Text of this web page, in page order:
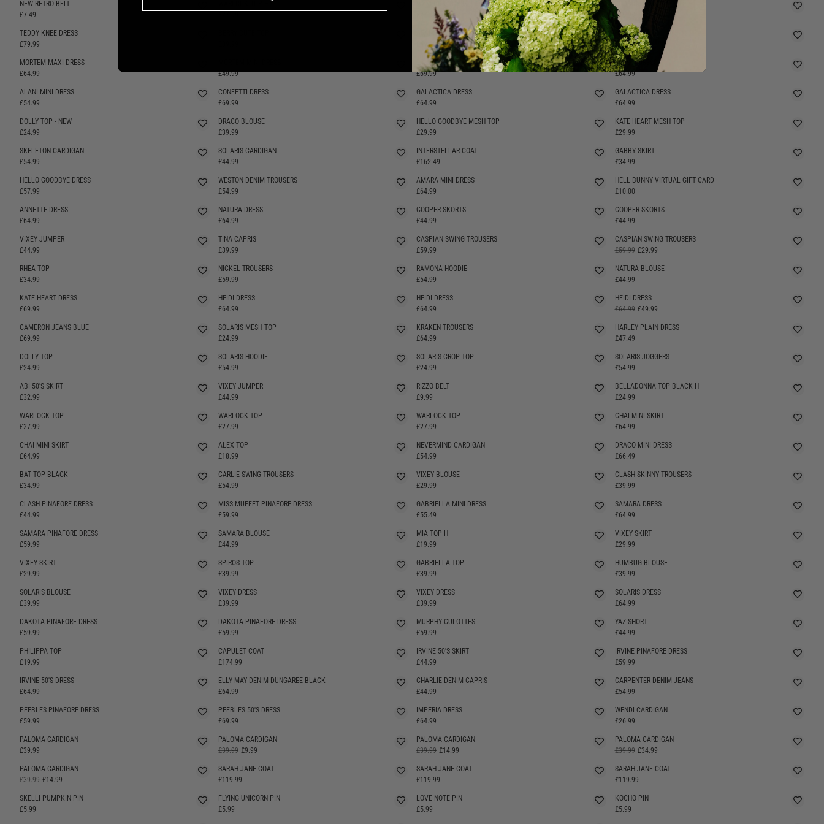
NEW RETRO BELT
£7.49
£27.99
ZODIAC MESH TOP
£29.99
TEDDY KNEE DRESS
£79.99
SELLING FAST
ARANIA SHORTS
£49.99
ROESIA TOP
£29.99
MORTEM MAXI DRESS
£64.99
£49.99
SELLING FAST
JINX DRESS
£69.99
ROESIA DRESS
£64.99
ALANI MINI DRESS
£54.99
CONFETTI DRESS
£69.99
GALACTICA DRESS
£64.99
GALACTICA DRESS
£64.99
DOLLY TOP - NEW
£24.99
DRACO BLOUSE
£39.99
HELLO GOODBYE MESH TOP
£29.99
KATE HEART MESH TOP
£29.99
SKELETON CARDIGAN
£54.99
SOLARIS CARDIGAN
£44.99
INTERSTELLAR COAT
£162.49
GABBY SKIRT
£34.99
HELLO GOODBYE DRESS
£57.99
WESTON DENIM TROUSERS
£54.99
AMARA MINI DRESS
£64.99
HELL BUNNY VIRTUAL GIFT CARD
£10.00
ANNETTE DRESS
£64.99
NATURA DRESS
£64.99
COOPER SKORTS
£44.99
COOPER SKORTS
£44.99
VIXEY JUMPER
£44.99
TINA CAPRIS
£39.99
CASPIAN SWING TROUSERS
£59.99
CASPIAN SWING TROUSERS
£59.99 £29.99
RHEA TOP
£34.99
NICKEL TROUSERS
£59.99
RAMONA HOODIE
£54.99
NATURA BLOUSE
£44.99
KATE HEART DRESS
£69.99
HEIDI DRESS
£64.99
HEIDI DRESS
£64.99
HEIDI DRESS
£64.99 £49.99
CAMERON JEANS BLUE
£69.99
SOLARIS MESH TOP
£24.99
KRAKEN TROUSERS
£64.99
HARLEY PLAIN DRESS
£47.49
DOLLY TOP
£24.99
SOLARIS HOODIE
£54.99
SOLARIS CROP TOP
£24.99
SOLARIS JOGGERS
£54.99
ABI 50'S SKIRT
£32.99
VIXEY JUMPER
£44.99
RIZZO BELT
£9.99
BELLADONNA TOP BLACK H
£24.99
WARLOCK TOP
£27.99
WARLOCK TOP
£27.99
WARLOCK TOP
£27.99
CHAI MINI SKIRT
£64.99
CHAI MINI SKIRT
£64.99
ALEX TOP
£18.99
NEVERMIND CARDIGAN
£54.99
DRACO MINI DRESS
£66.49
BAT TOP BLACK
£34.99
CARLIE SWING TROUSERS
£54.99
VIXEY BLOUSE
£29.99
CLASH SKINNY TROUSERS
£39.99
CLASH PINAFORE DRESS
£44.99
MISS MUFFET PINAFORE DRESS
£59.99
GABRIELLA MINI DRESS
£55.49
SAMARA DRESS
£64.99
SAMARA PINAFORE DRESS
£59.99
SAMARA BLOUSE
£44.99
MIA TOP H
£19.99
VIXEY SKIRT
£29.99
VIXEY SKIRT
£29.99
SPIROS TOP
£39.99
GABRIELLA TOP
£39.99
HUMBUG BLOUSE
£39.99
SOLARIS BLOUSE
£39.99
VIXEY DRESS
£39.99
VIXEY DRESS
£39.99
SOLARIS DRESS
£64.99
DAKOTA PINAFORE DRESS
£59.99
DAKOTA PINAFORE DRESS
£59.99
MURPHY CULOTTES
£59.99
YAZ SHORT
£44.99
PHILIPPA TOP
£19.99
CAPULET COAT
£174.99
IRVINE 50'S SKIRT
£44.99
IRVINE PINAFORE DRESS
£59.99
IRVINE 50'S DRESS
£64.99
ELLY MAY DENIM DUNGAREE BLACK
£64.99
CHARLIE DENIM CAPRIS
£44.99
CARPENTER DENIM JEANS
£54.99
PEEBLES PINAFORE DRESS
£59.99
PEEBLES 50'S DRESS
£69.99
IMPERIA DRESS
£64.99
WENDI CARDIGAN
£26.99
PALOMA CARDIGAN
£39.99
PALOMA CARDIGAN
£39.99 £9.99
PALOMA CARDIGAN
£39.99 £14.99
PALOMA CARDIGAN
£39.99 £34.99
PALOMA CARDIGAN
£39.99 £14.99
SARAH JANE COAT
£119.99
SARAH JANE COAT
£119.99
SARAH JANE COAT
£119.99
SKELLI PUMPKIN PIN
£5.99
FLYING UNICORN PIN
£5.99
LOVE NOTE PIN
£5.99
KOCHO PIN
£5.99